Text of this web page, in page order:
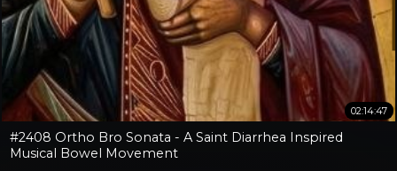
02:14:47
#2408 Ortho Bro Sonata - A Saint Diarrhea Inspired
Musical Bowel Movement